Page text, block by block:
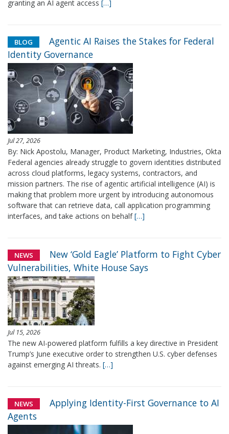
granting an AI agent access […]
BLOG
Agentic AI Raises the Stakes for Federal
Identity Governance
Jul 27, 2026
By: Nick Apostolu, Manager, Product Marketing, Industries, Okta
Federal agencies already struggle to govern identities distributed
across cloud platforms, legacy systems, contractors, and
mission partners. The rise of agentic artificial intelligence (AI) is
making that problem more urgent by introducing autonomous
software that can retrieve data, call application programming
interfaces, and take actions on behalf[…]
NEWS
New ‘Gold Eagle’ Platform to Fight Cyber
Vulnerabilities, White House Says
Jul 15, 2026
The new AI-powered platform fulfills a key directive in President
Trump’s June executive order to strengthen U.S. cyber defenses
against emerging AI threats. […]
NEWS
Applying Identity-First Governance to AI
Agents